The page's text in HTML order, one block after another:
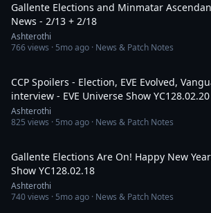
Gallente Elections and Minmatar
News - 2/13 + 2/18
Ashterothi
766views · 5mo ago · News & Patch Notes
CCP Spoilers - Election, EVE Evolved,
interview - EVE Universe Show YC128.02.20
Ashterothi
825 views · 5mo ago · News & Patch Notes
Gallente Elections Are On! Happy New Year! - EVE
Show YC128.02.18
Ashterothi
740views · 5mo ago · News & Patch Notes